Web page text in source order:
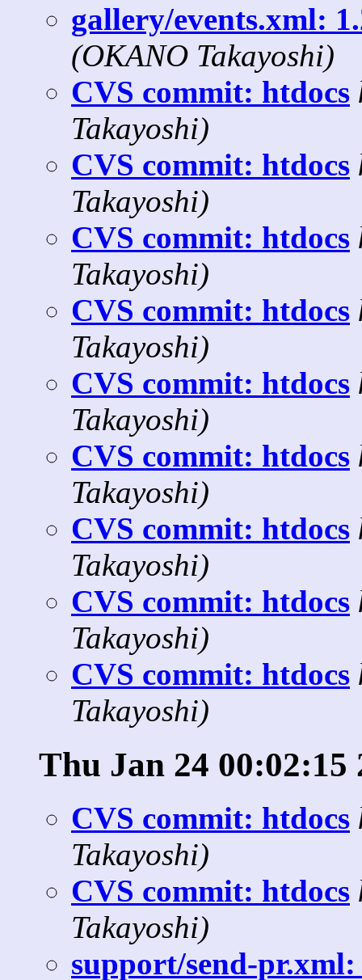
gallery/events.xml:
(OKANO Takayoshi)
CVS commit: htdocs
Takayoshi)
CVS commit: htdocs
Takayoshi)
CVS commit: htdocs
Takayoshi)
CVS commit: htdocs
Takayoshi)
CVS commit: htdocs
Takayoshi)
CVS commit: htdocs
Takayoshi)
CVS commit: htdocs
Takayoshi)
CVS commit: htdocs
Takayoshi)
CVS commit: htdocs
Takayoshi)
Thu Jan 24 00:02:15
CVS commit: htdocs
Takayoshi)
CVS commit: htdocs
Takayoshi)
support/send-pr.xml: